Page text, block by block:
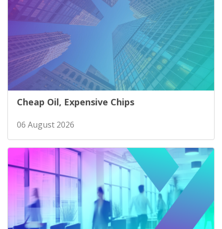
Cheap Oil, Expensive Chips
06 August 2026